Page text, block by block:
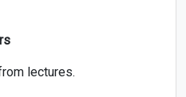
lectures.